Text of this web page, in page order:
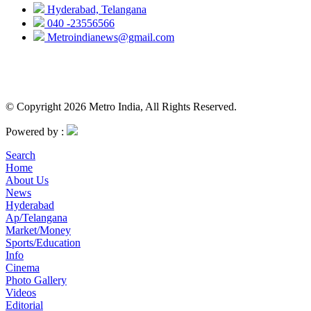
Hyderabad, Telangana
040 -23556566
Metroindianews@gmail.com
© Copyright 2026 Metro India, All Rights Reserved.
Powered by :
Search
Home
About Us
News
Hyderabad
Ap/Telangana
Market/Money
Sports/Education
Info
Cinema
Photo Gallery
Videos
Editorial